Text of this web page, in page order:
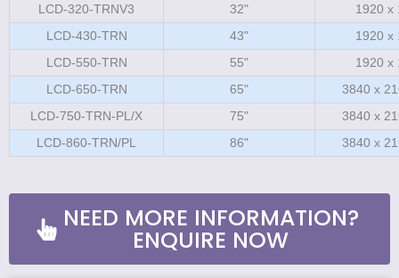
LCD-320-TRNV3
32"
1920 x
LCD-430-TRN
43"
1920 x
LCD-550-TRN
55"
1920 x
LCD-650-TRN
65"
3840 x
LCD-750-TRN-PL/X
75"
3840 x
LCD-860-TRN/PL
86" 3840 x
NEED MORE INFORMATION?
ENQUIRE NOW